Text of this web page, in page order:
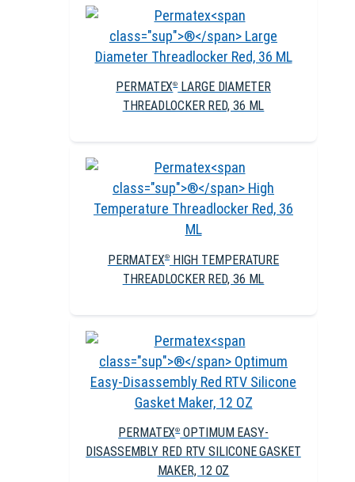
PERMATEX®LARGE DIAMETER
THREADLOCKER RED, 36 ML
PERMATEX®HIGH TEMPERATURE
THREADLOCKER RED, 36 ML
PERMATEX®OPTIMUM EASY-
DISASSEMBLY RED RTV SILICONE GASKET
MAKER, 12 OZ